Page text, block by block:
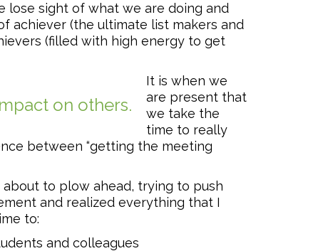
lose sight of what we are doing and
achiever (the ultimate list makers and
(filled with high energy to get
on others.
It is when we
are present that
we take the
time to really
between “getting the meeting
to plow ahead, trying to push
and realized everything that I
to:
and colleagues